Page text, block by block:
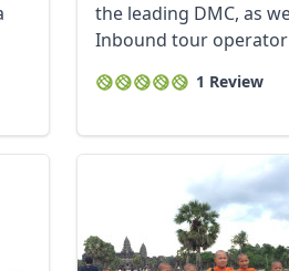
the leading DMC, as
Inbound tour
1 Review